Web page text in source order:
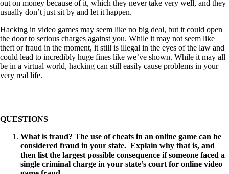
out on money because of it, which they never take very well, and they
usually don’t just sit by and let it happen.
Hacking in video games may seem like no big deal, but it could open
the door to serious charges against you. While it may not seem like
theft or fraud in the moment, it still is illegal in the eyes of the law and
could lead to incredibly huge fines like we’ve shown. While it may all
be in a virtual world, hacking can still easily cause problems in your
very real life.
—
QUESTIONS
What is fraud? The use of cheats in an online game can be
considered fraud in your state. Explain why that is, and
then list the largest possible consequence if someone faced a
single criminal charge in your state’s court for online video